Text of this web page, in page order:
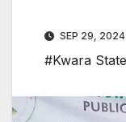
SEP 29, 2024
#Kwara